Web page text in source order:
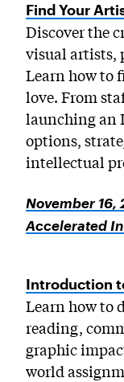
Find Your
Discover the
visual artists,
Learn how to
love. From
launching an
options,
intellectual
November 16,
Accelerated
Introduction
Learn how to
reading,
graphic
world